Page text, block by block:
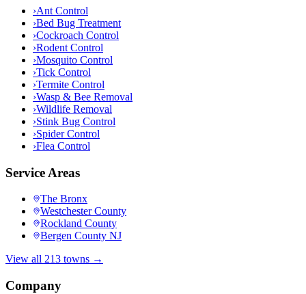
›Ant Control
›Bed Bug Treatment
›Cockroach Control
›Rodent Control
›Mosquito Control
›Tick Control
›Termite Control
›Wasp & Bee Removal
›Wildlife Removal
›Stink Bug Control
›Spider Control
›Flea Control
Service Areas
The Bronx
Westchester County
Rockland County
Bergen County NJ
View all 213 towns →
Company